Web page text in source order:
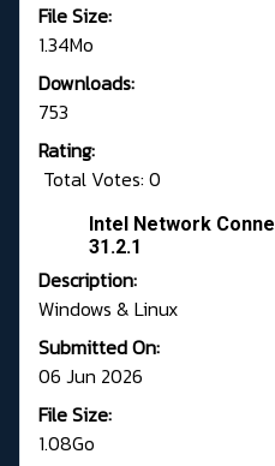
File Size:
1.34Mo
Downloads:
753
Rating:
Total Votes: 0
Intel Network
31.2.1
Description:
Windows & Linux
Submitted On:
06 Jun 2026
File Size:
1.08Go